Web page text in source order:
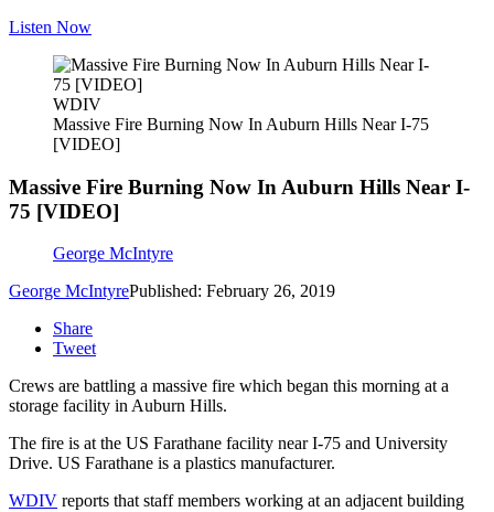
Listen Now
WDIV
Massive Fire Burning Now In Auburn Hills Near I-75
[VIDEO]
Massive Fire Burning Now In Auburn Hills Near I-
75 [VIDEO]
George McIntyre
George McIntyrePublished: February 26, 2019
Share
Tweet
Crews are battling a massive fire which began this morning at a
storage facility in Auburn Hills.
The fire is at the US Farathane facility near I-75 and University
Drive. US Farathane is a plastics manufacturer.
WDIV reports that staff members working at an adjacent building